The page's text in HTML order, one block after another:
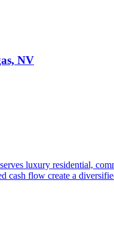
NV
luxury residential,
cash flow create a